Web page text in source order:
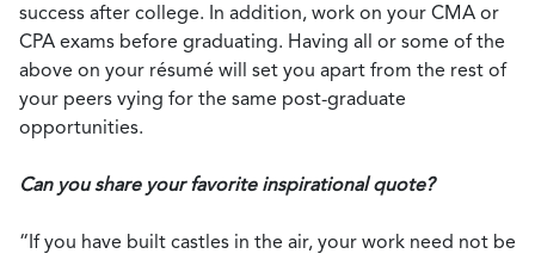
success after college. In addition, work on your CMA or
CPA exams before graduating. Having all or some of the
above on your résumé will set you apart from the rest of
your peers vying for the same post-graduate
opportunities.
Can you share your favorite inspirational quote?
“If you have built castles in the air, your work need not be